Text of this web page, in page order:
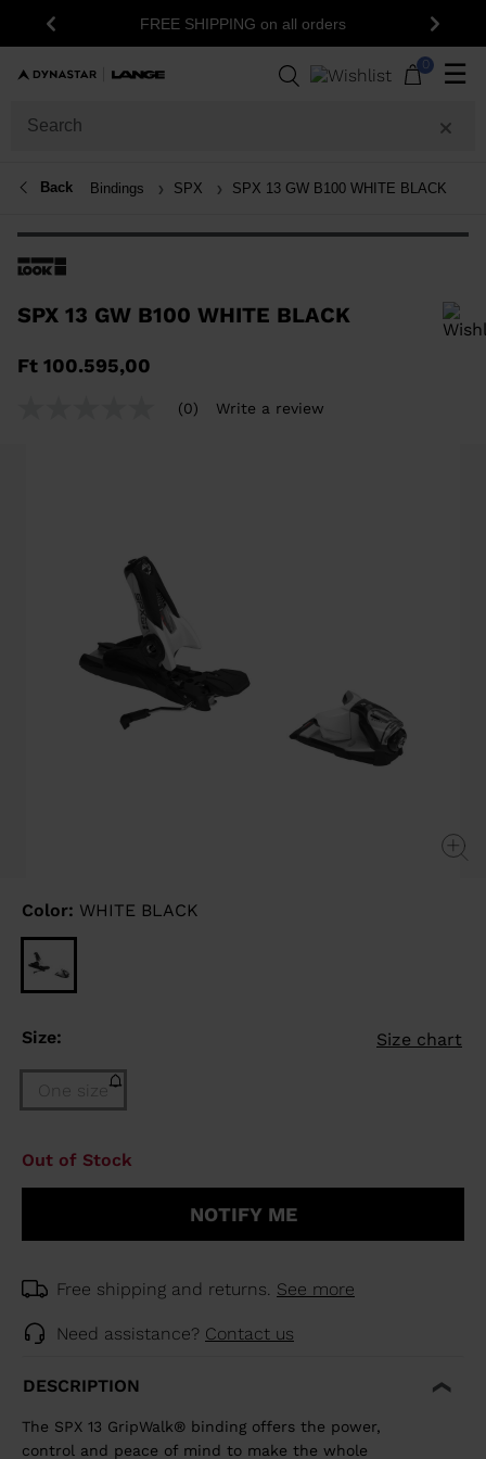
Previous FREE SHIPPING on all orders Next
0 ☰
Back Bindings SPX SPX 13 GW B100 WHITE BLACK
SPX 13 GW B100 WHITE BLACK
Ft 100.595,00
(0) Write a review
Color: WHITE BLACK
Size: Size chart
One size
Size
of
selected
Out of Stock
NOTIFY ME
Free shipping and returns. See more
Need assistance? Contact us
DESCRIPTION
The SPX 13 GripWalk® binding offers the power,
control and peace of mind to make the whole